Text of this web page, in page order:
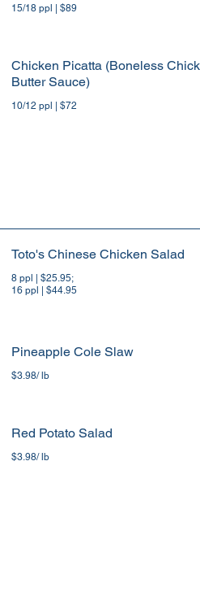
15/18 ppl | $89
Chicken Picatta (Boneless
Butter Sauce)
10/12 ppl | $72
Toto's Chinese Chicken Salad
8 ppl | $25.95;
16 ppl | $44.95
Pineapple Cole Slaw
$3.98/ lb
Red Potato Salad
$3.98/ lb